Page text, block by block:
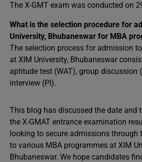
The X-GMT exam was conducted on
What is the selection procedure for
University, Bhubaneswar for MBA
The selection process for admission
at XIM University, Bhubaneswar
aptitude test (WAT), group discussion
interview (PI).
This blog has discussed the date and
the X-GMAT entrance examination
looking to secure admissions through
to various MBA programmes at XIM
Bhubaneswar. We hope candidates